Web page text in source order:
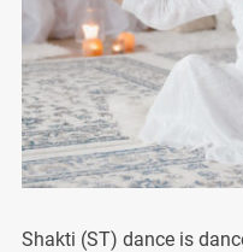
Shakti (ST) dance is